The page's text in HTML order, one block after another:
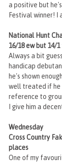
a positive but
Festival winner! I
National Hunt
16/18 ew but 14/1
Always a bit
handicap
he's shown
well treated if he
reference to
I give him a
Wednesday
Cross Country
places
One of my